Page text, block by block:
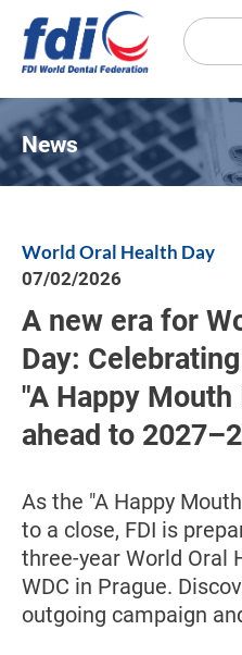
main
News
Breadcrumb
World Oral Health Day
07/02/2026
A new era for
Day:
"A Happy
ahead to
As the "A Happy
to a close, FDI is
three-year World Oral
WDC in Prague.
outgoing campaign